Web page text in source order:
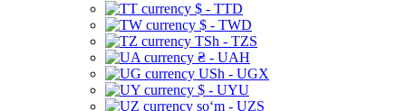
$ - TTD
$ - TWD
TSh - TZS
₴ - UAH
USh - UGX
$ - UYU
soʻm - UZS